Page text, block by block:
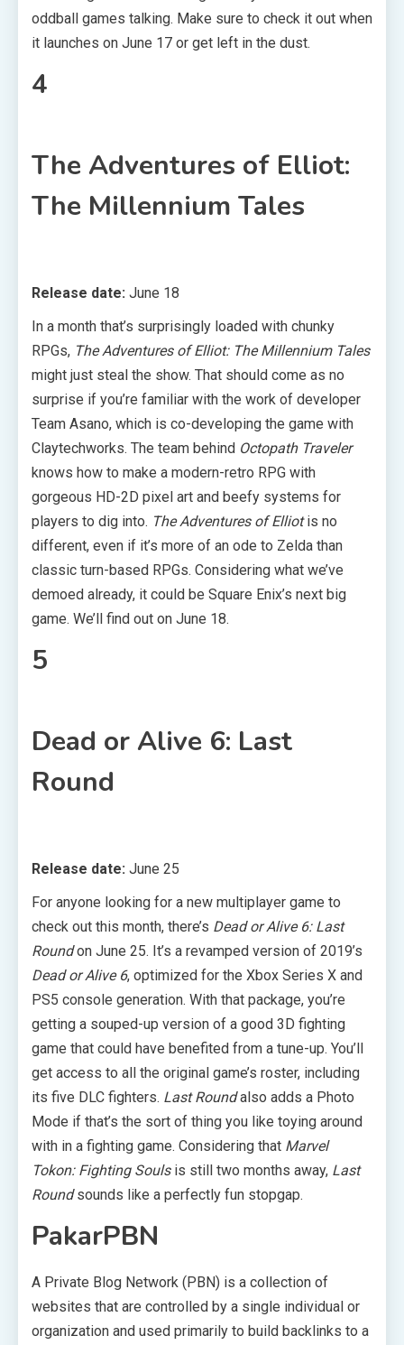
oddball games talking. Make sure to check it out when
it launches on June 17 or get left in the dust.
4
The Adventures of Elliot:
The Millennium Tales
Release date: June 18
In a month that’s surprisingly loaded with chunky
RPGs, The Adventures of Elliot: The Millennium Tales
might just steal the show. That should come as no
surprise if you’re familiar with the work of developer
Team Asano, which is co-developing the game with
Claytechworks. The team behind Octopath Traveler
knows how to make a modern-retro RPG with
gorgeous HD-2D pixel art and beefy systems for
players to dig into. The Adventures of Elliotis no
different, even if it’s more of an ode to Zelda than
classic turn-based RPGs. Considering what we’ve
demoed already, it could be Square Enix’s next big
game. We’ll find out on June 18.
5
Dead or Alive 6: Last
Round
Release date: June 25
For anyone looking for a new multiplayer game to
check out this month, there’s Dead or Alive 6: Last
Roundon June 25. It’s a revamped version of 2019’s
Dead or Alive 6, optimized for the Xbox Series X and
PS5 console generation. With that package, you’re
getting a souped-up version of a good 3D fighting
game that could have benefited from a tune-up. You’ll
get access to all the original game’s roster, including
its five DLC fighters. Last Roundalso adds a Photo
Mode if that’s the sort of thing you like toying around
with in a fighting game. Considering that Marvel
Tokon: Fighting Souls is still two months away, Last
Roundsounds like a perfectly fun stopgap.
PakarPBN
A Private Blog Network (PBN) is a collection of
websites that are controlled by a single individual or
organization and used primarily to build backlinks to a